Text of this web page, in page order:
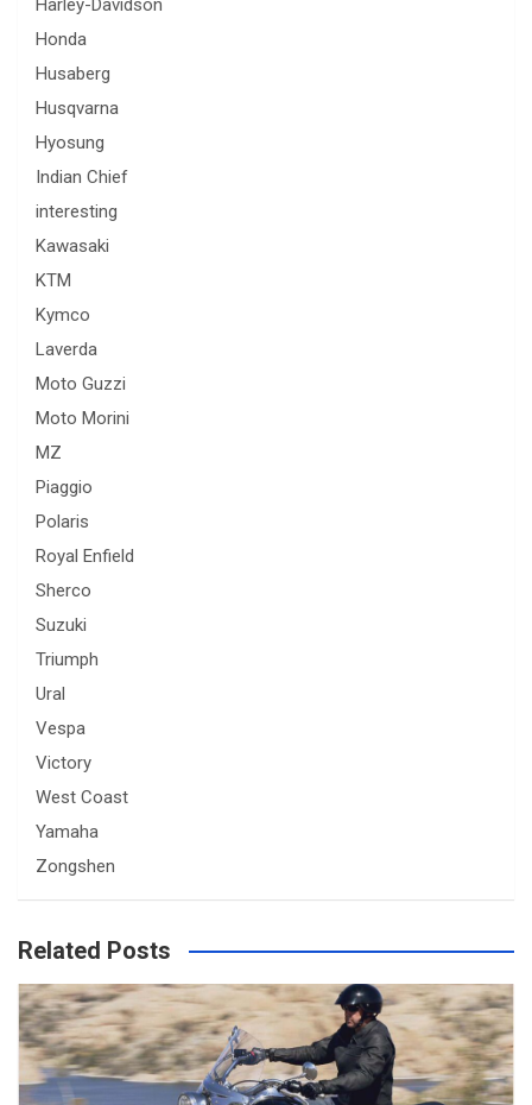
Honda
Husaberg
Husqvarna
Hyosung
Indian Chief
interesting
Kawasaki
KTM
Kymco
Laverda
Moto Guzzi
Moto Morini
MZ
Piaggio
Polaris
Royal Enfield
Sherco
Suzuki
Triumph
Ural
Vespa
Victory
West Coast
Yamaha
Zongshen
Related Posts